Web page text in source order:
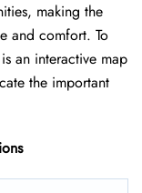
making the
and comfort. To
an interactive map
the important